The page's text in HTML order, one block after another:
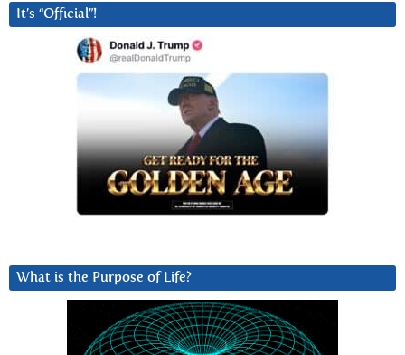
It’s “Official”!
What is the Purpose of Life?